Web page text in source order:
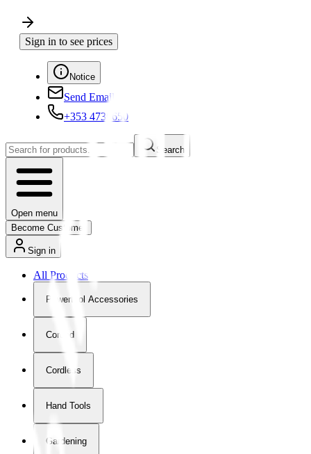
Sign in to see prices
Notice
Send Email
+353 4730650
Search
Open menu
Become Customer
Sign in
All Products
Powertool Accessories
Corded
Cordless
Hand Tools
Gardening